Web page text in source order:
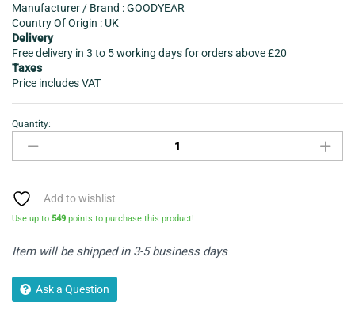
Manufacturer / Brand : GOODYEAR
Country Of Origin : UK
Delivery
Free delivery in 3 to 5 working days for orders above £20
Taxes
Price includes VAT
Goodyear
Alloy
Wheel
750ml
quantity
Quantity:
Add to wishlist
Use up to 549 points to purchase this product!
Item will be shipped in 3-5 business days
Ask a Question